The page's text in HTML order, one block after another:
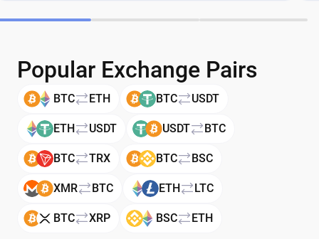
Popular Exchange Pairs
BTC ETH BTC USDT
ETH USDT USDT BTC
BTC TRX BTC BSC
XMR BTC ETH LTC
BTC XRP BSC ETH